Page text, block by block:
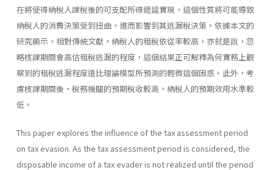
在將使得納稅人課稅後的可支配所得遞延實現，這個性質將可能導致
納稅人的消費決策受到扭曲，進而影響到其逃漏稅決策。依據本文的
研究顯示，相對傳統文獻，納稅人的租稅依從率較高，亦就是說，忽
略核課期間會高估租稅逃漏的程度，這個結果正可解釋為何實務上觀
察到的租稅逃漏程度遠比理論模型所預測的輕微這個困惑。此外，考
慮核課期間後，稅務機關的預期稅收較高，納稅人的預期效用水準較
低。
This paper explores the influence of the tax assessment period
on tax evasion. As the tax assessment period is considered, the
disposable income of a tax evader is not realized until the period